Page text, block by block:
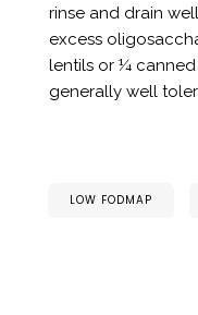
rinse and drain
excess
lentils or ¼
generally well
LOW FODMAP